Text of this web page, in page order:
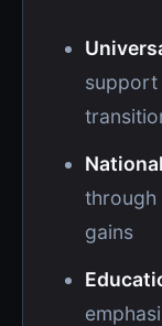
support
through
gains